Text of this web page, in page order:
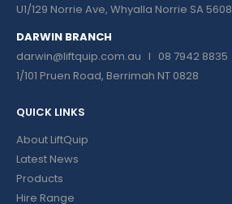
U1/129 Norrie Ave, Whyalla Norrie SA 5608
DARWIN BRANCH
darwin@liftquip.com.au I 08 7942 8835
1/101 Pruen Road, Berrimah NT 0828
QUICK LINKS
About LiftQuip
Latest News
Products
Hire Range